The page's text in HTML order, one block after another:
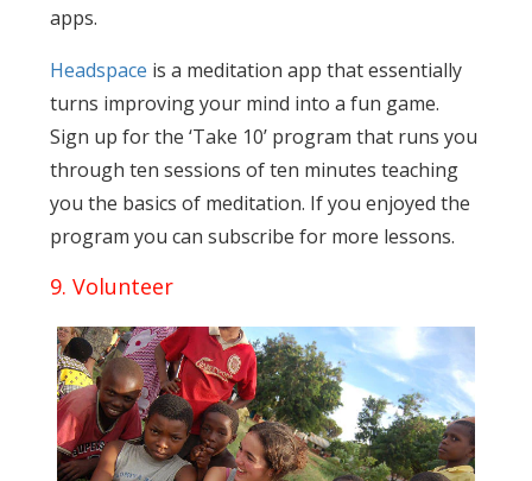
apps.
Headspace is a meditation app that essentially
turns improving your mind into a fun game.
Sign up for the ‘Take 10’ program that runs you
through ten sessions of ten minutes teaching
you the basics of meditation. If you enjoyed the
program you can subscribe for more lessons.
9. Volunteer